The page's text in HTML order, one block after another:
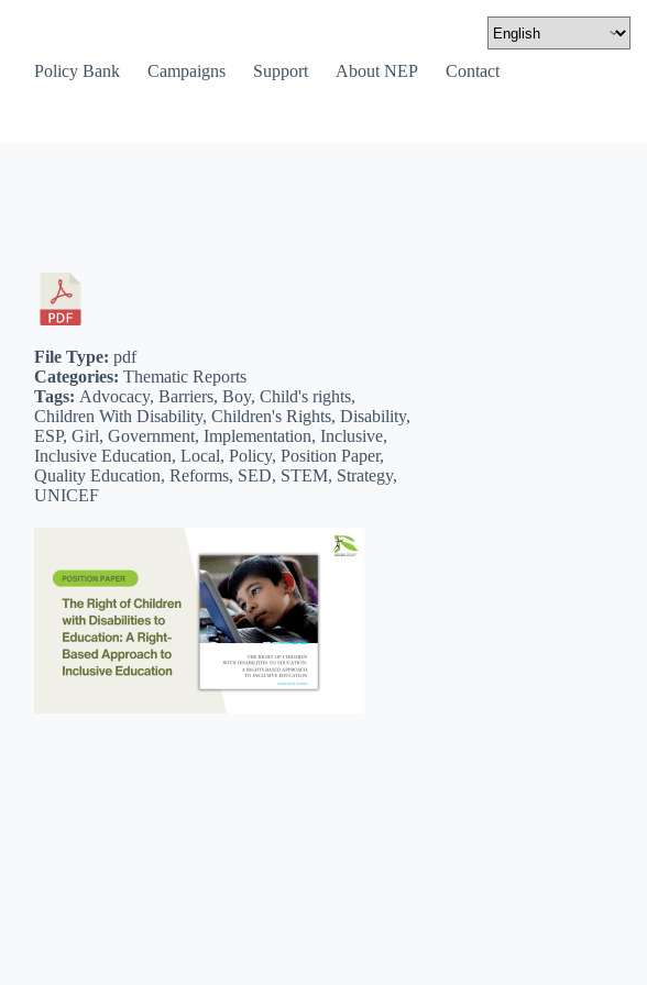
Policy Bank Campaigns Support About NEP Contact
File Type:pdf
Categories:Thematic Reports
Tags: Advocacy, Barriers, Boy, Child's rights,
Children With Disability, Children's Rights, Disability,
ESP, Girl, Government, Implementation, Inclusive,
Inclusive Education, Local, Policy, Position Paper,
Quality Education, Reforms, SED, STEM, Strategy,
UNICEF